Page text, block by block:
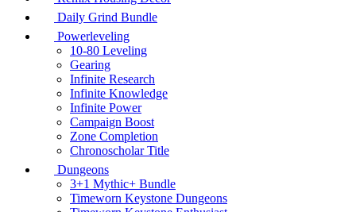
Daily Grind Bundle
Powerleveling
10-80 Leveling
Gearing
Infinite Research
Infinite Knowledge
Infinite Power
Campaign Boost
Zone Completion
Chronoscholar Title
Dungeons
3+1 Mythic+ Bundle
Timeworn Keystone Dungeons